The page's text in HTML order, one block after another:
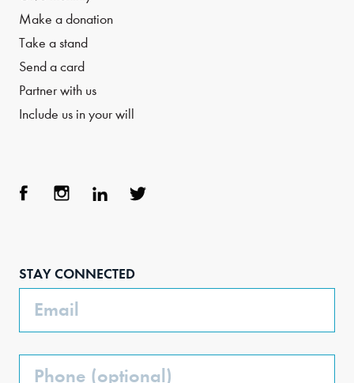
Make a donation
Take a stand
Send a card
Partner with us
Include us in your will
STAY CONNECTED
Phone